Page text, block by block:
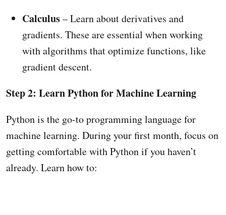
Calculus– Learn about derivatives and
gradients. These are essential when working
with algorithms that optimize functions, like
gradient descent.
Step 2: Learn Python for Machine Learning
Python is the go-to programming language for
machine learning. During your first month, focus on
getting comfortable with Python if you haven’t
already. Learn how to: